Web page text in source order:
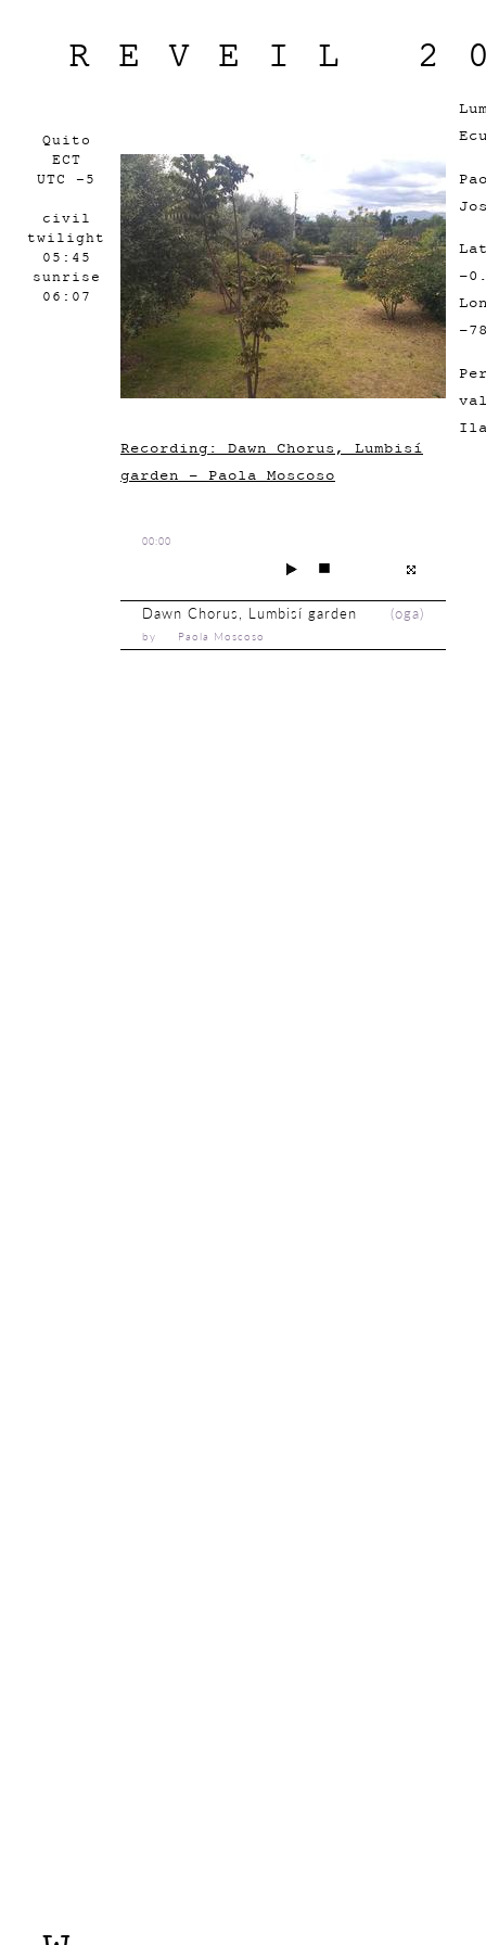
Quito
ECT
UTC -5
civil
twilight
05:45
sunrise
06:07
REVEIL
Recording: Dawn Chorus, Lumbisí
garden - Paola Moscoso
00:00
(oga)
Dawn Chorus, Lumbisí garden
by Paola Moscoso
-
-